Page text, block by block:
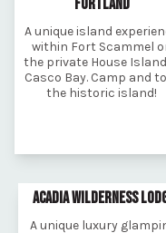
A unique island
within Fort Scammel
the private House
Casco Bay. Camp and
the historic island!
ACADIA WILDERNESS
A unique luxury